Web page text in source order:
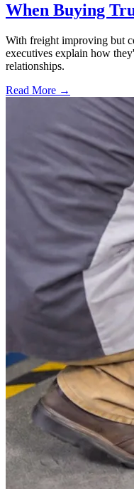
When Buying
With freight improving but
executives explain how
relationships.
Read More →